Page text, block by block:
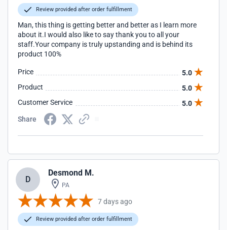
Review provided after order fulfillment
Man, this thing is getting better and better as I learn more
about it.I would also like to say thank you to all your
staff.Your company is truly upstanding and is behind its
product 100%
Price
5.0
Product
5.0
Customer Service
5.0
Share
D
Desmond M.
PA
7 days ago
Review provided after order fulfillment